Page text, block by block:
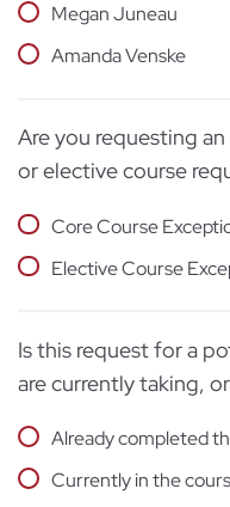
Megan Juneau
Amanda Venske
Are you requesting
or elective course
Core Course
Elective Course
Is this request for a
are currently taking,
Already completed
Currently in the